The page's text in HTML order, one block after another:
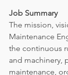
Job Summary
The mission,
Maintenance
the continuous
and machinery,
maintenance,